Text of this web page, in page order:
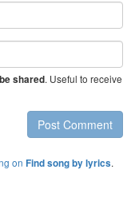
shared. Useful to receive
Post Comment
on Find song by lyrics.